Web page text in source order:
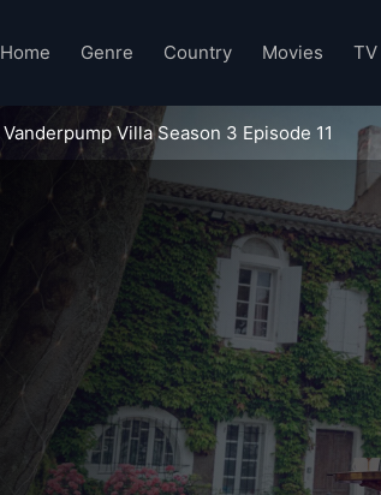
Home Genre Country Movies
Vanderpump Villa Season 3 Episode 11